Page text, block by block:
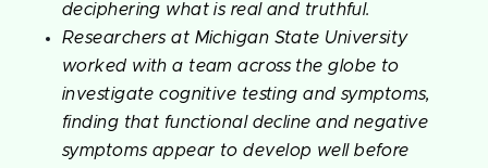
deciphering what is real and truthful.
Researchers at Michigan State University
worked with a team across the globe to
investigate cognitive testing and symptoms,
finding that functional decline and negative
symptoms appear to develop well before